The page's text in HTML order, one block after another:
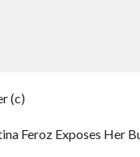
(c)
Feroz Exposes Her